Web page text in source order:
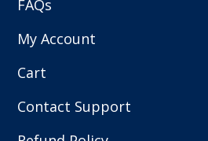
FAQs
My Account
Cart
Contact Support